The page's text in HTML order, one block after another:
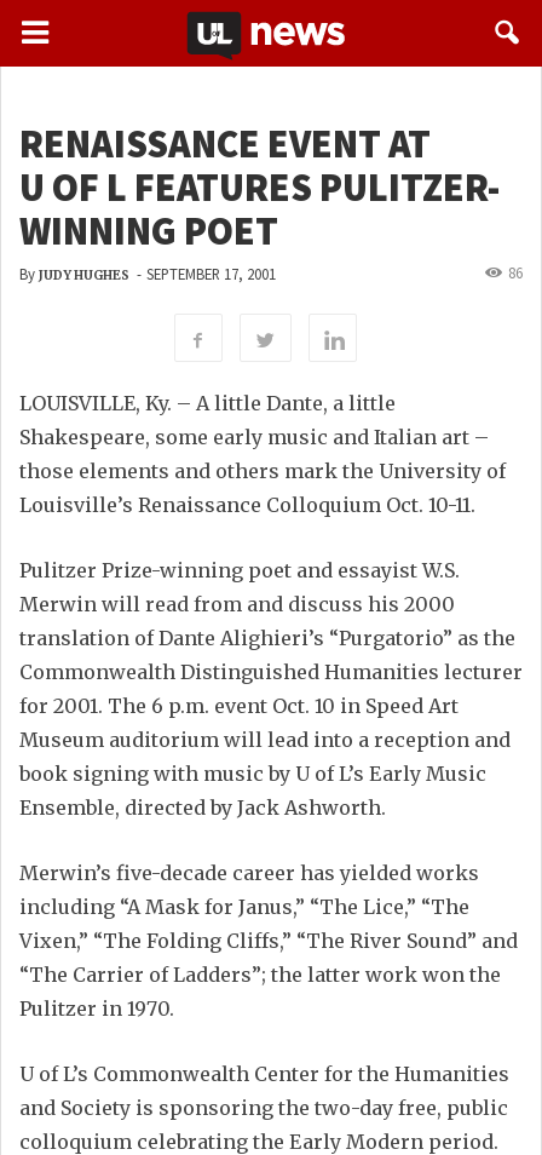
RENAISSANCE EVENT AT
U OF L FEATURES PULITZER-
WINNING POET
By JUDY HUGHES - SEPTEMBER 17, 2001 86
LOUISVILLE, Ky. – A little Dante, a little
Shakespeare, some early music and Italian art –
those elements and others mark the University of
Louisville’s Renaissance Colloquium Oct. 10-11.
Pulitzer Prize-winning poet and essayist W.S.
Merwin will read from and discuss his 2000
translation of Dante Alighieri’s “Purgatorio” as the
Commonwealth Distinguished Humanities lecturer
for 2001. The 6 p.m. event Oct. 10 in Speed Art
Museum auditorium will lead into a reception and
book signing with music by U of L’s Early Music
Ensemble, directed by Jack Ashworth.
Merwin’s five-decade career has yielded works
including “A Mask for Janus,” “The Lice,” “The
Vixen,” “The Folding Cliffs,” “The River Sound” and
“The Carrier of Ladders”; the latter work won the
Pulitzer in 1970.
U of L’s Commonwealth Center for the Humanities
and Society is sponsoring the two-day free, public
colloquium celebrating the Early Modern period.